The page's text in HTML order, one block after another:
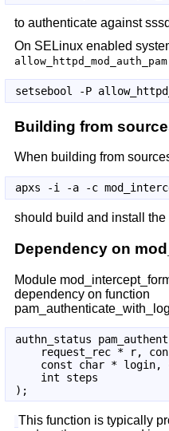
to authenticate against
On SELinux enabled
allow_httpd_mod_auth_pam
Building from
When building from
should build and install the
Dependency on
Module
dependency on function
authn_status
request_rec * r,
const char * login,
    int steps
This function is typically